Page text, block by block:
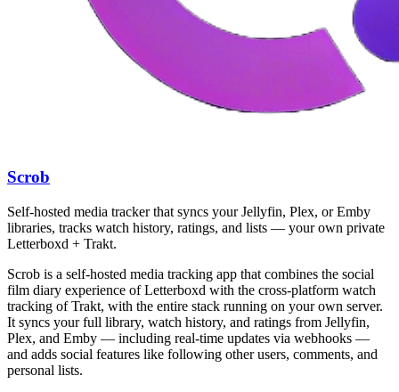
Scrob
Self-hosted media tracker that syncs your Jellyfin, Plex, or Emby
libraries, tracks watch history, ratings, and lists — your own private
Letterboxd + Trakt.
Scrob is a self-hosted media tracking app that combines the social
film diary experience of Letterboxd with the cross-platform watch
tracking of Trakt, with the entire stack running on your own server.
It syncs your full library, watch history, and ratings from Jellyfin,
Plex, and Emby — including real-time updates via webhooks —
and adds social features like following other users, comments, and
personal lists.